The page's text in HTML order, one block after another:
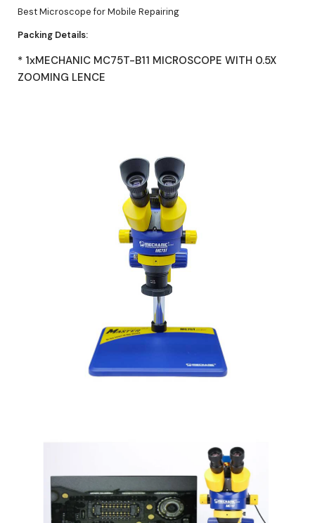
Best Microscope for Mobile Repairing
Packing Details:
* 1xMECHANIC MC75T-B11 MICROSCOPE WITH 0.5X
ZOOMING LENCE